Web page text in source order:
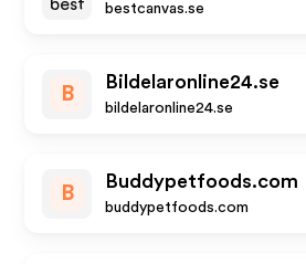
bestcanvas.se
B
Bildelaronline24.se
bildelaronline24.se
B
Buddypetfoods.com
buddypetfoods.com